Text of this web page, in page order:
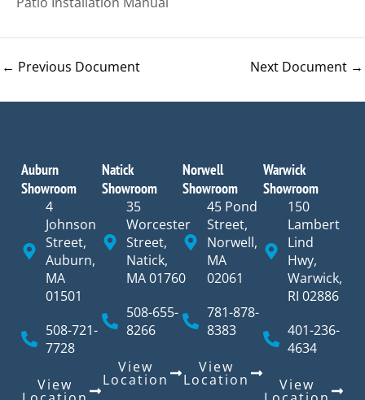
← Previous Document Next Document →
Auburn
Showroom
4
Johnson
Street,
Auburn,
MA
01501
508-721-
7728
View
Natick
Showroom
35
Worcester
Street,
Natick,
MA 01760
508-655-
8266
View
Location
Norwell
Showroom
45 Pond
Street,
Norwell,
MA
02061
781-878-
8383
View
Location
Warwick
Showroom
150
Lambert
Lind
Hwy,
Warwick,
RI 02886
401-236-
4634
View